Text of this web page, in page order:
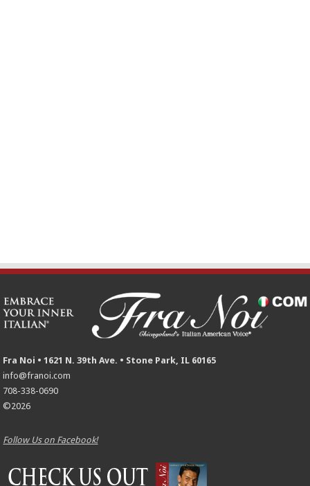
Fra Noi • 1621 N. 39th Ave. • Stone Park, IL 60165
info@franoi.com
708-338-0690
©2026
Follow Us on Facebook!